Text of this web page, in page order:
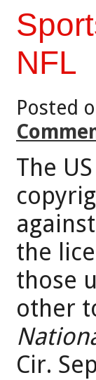
NFL
Posted
The
the
those
other
Cir.